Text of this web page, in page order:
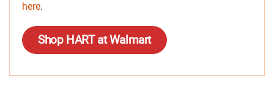
here.
Shop HART at Walmart